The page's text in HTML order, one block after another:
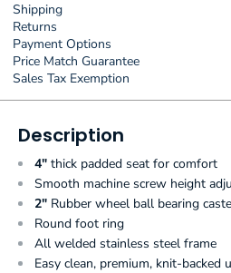
Shipping
Returns
Payment Options
Price Match Guarantee
Sales Tax Exemption
Description
4" thick padded seat for comfort
Smooth machine screw height
2" Rubber wheel ball bearing
Round foot ring
All welded stainless steel frame
Easy clean, premium, knit-backed